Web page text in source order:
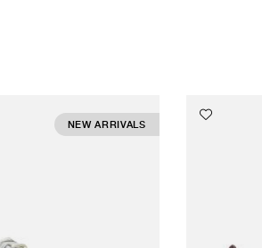
NEW ARRIVALS